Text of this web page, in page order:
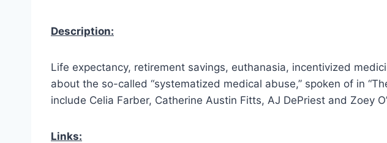
Description:
Life expectancy, retirement savings, euthanasia, incentivized
about the so-called “systematized medical abuse,” spoken of in
include Celia Farber, Catherine Austin Fitts, AJ DePriest and Zoey
Links: